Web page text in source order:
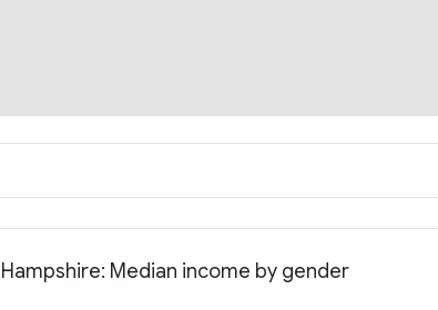
Median income by gender